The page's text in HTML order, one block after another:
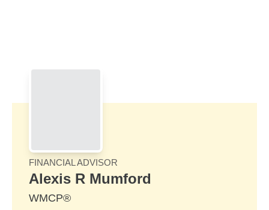
FINANCIAL ADVISOR
Alexis R Mumford
WMCP®